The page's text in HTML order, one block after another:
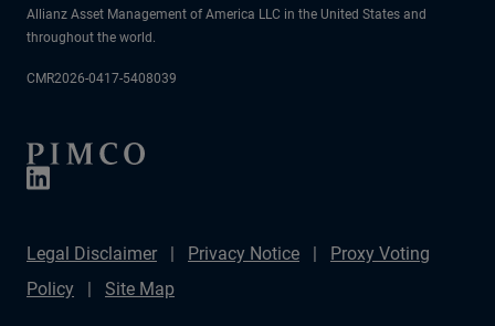
Allianz Asset Management of America LLC in the United States and
throughout the world.
CMR2026-0417-5408039
Legal Disclaimer Privacy Notice
Proxy Voting
Policy
Site Map